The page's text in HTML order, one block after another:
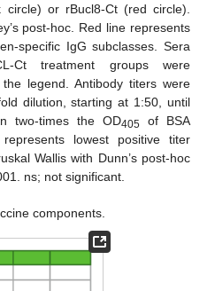
circle) or rBucl8-Ct (red circle).
post-hoc. Red line represents
specific IgG subclasses. Sera
Ct treatment groups were
legend. Antibody titers were
dilution, starting at 1:50, until
two-times the OD405 of BSA
lowest positive titer
Wallis with Dunn’s post-hoc
ns; not significant.
components.